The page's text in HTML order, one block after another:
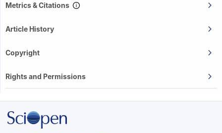
Metrics & Citations
Article History
Copyright
Rights and Permissions